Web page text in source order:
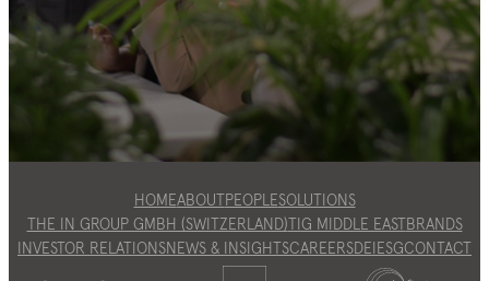
HOMEABOUTPEOPLESOLUTIONS
THE IN GROUP GMBH (SWITZERLAND)TIG MIDDLE EASTBRANDS
INVESTOR RELATIONSNEWS & INSIGHTSCAREERSDEIESGCONTACT